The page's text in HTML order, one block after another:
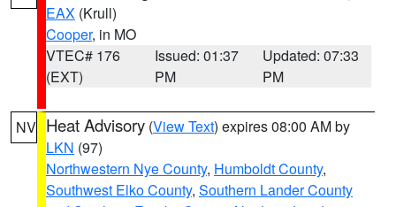
EAX (Krull)
Cooper, in MO
VTEC# 176
(EXT)
Issued: 01:37
PM
Updated: 07:33
PM
NV Heat Advisory (View Text) expires 08:00 AM by
LKN (97)
Northwestern Nye County, Humboldt County,
Southwest Elko County, Southern Lander County